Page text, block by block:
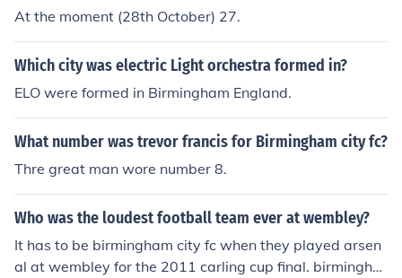
At the moment (28th October) 27.
Which city was electric Light orchestra formed in?
ELO were formed in Birmingham England.
What number was trevor francis for Birmingham city fc?
Thre great man wore number 8.
Who was the loudest football team ever at wembley?
It has to be birmingham city fc when they played arsen
al at wembley for the 2011 carling cup final. birmingha